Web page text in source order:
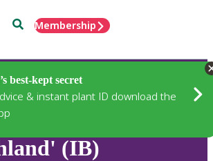
SearchMembership
best-kept secret
& instant plant ID download the
(IB)